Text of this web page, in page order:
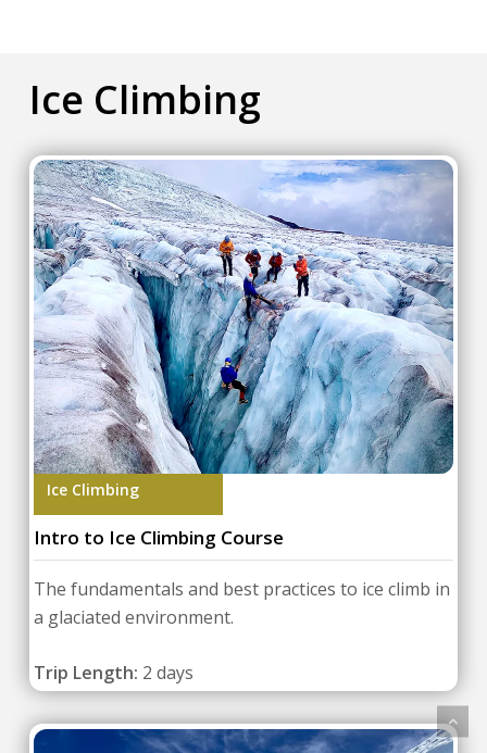
Ice Climbing
Ice Climbing
Intro to Ice Climbing Course
The fundamentals and best practices to ice climb in
a glaciated environment.
Trip Length: 2 days